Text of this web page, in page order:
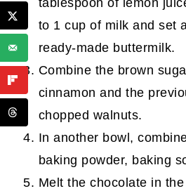
tablespoon of lemon
to 1 cup of milk and set
ready-made buttermilk.
Combine the brown
cinnamon and the
chopped walnuts.
In another bowl,
baking powder, baking
Melt the chocolate in